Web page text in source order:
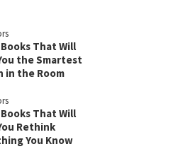
That Will
the Smartest
in the Room
That Will
Rethink
You Know